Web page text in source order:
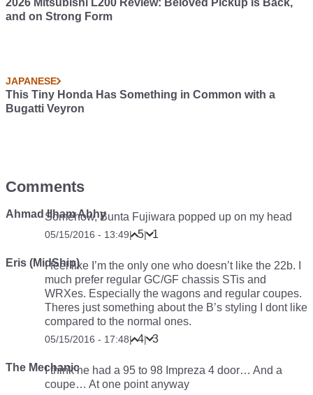
2026 Mitsubishi L200 Review: Beloved Pickup is Back,
and on Strong Form
JAPANESE
This Tiny Honda Has Something in Common with a
Bugatti Veyron
Comments
Ahmad Ilham Abhy
Somehow, Bunta Fujiwara popped up on my head
05/15/2016 - 13:49| 5| 1
Eris (MidShip)I feel like I’m the only one who doesn’t like the 22b. I
much prefer regular GC/GF chassis STis and
WRXes. Especially the wagons and regular coupes.
Theres just something about the B’s styling I dont like
compared to the normal ones.
05/15/2016 - 17:48| 4| 3
The MechanicI think he had a 95 to 98 Impreza 4 door… And a
coupe… At one point anyway